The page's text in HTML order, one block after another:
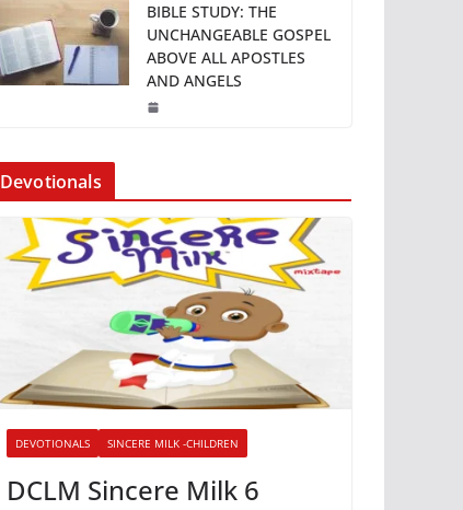
BIBLE STUDY: THE
UNCHANGEABLE GOSPEL
ABOVE ALL APOSTLES
AND ANGELS
Devotionals
DEVOTIONALS SINCERE MILK -CHILDREN
DCLM Sincere Milk 6